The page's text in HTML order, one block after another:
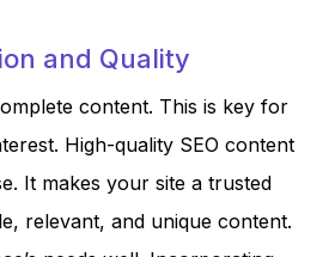
and Quality
content. This is key for
High-quality SEO content
It makes your site a trusted
relevant, and unique content.